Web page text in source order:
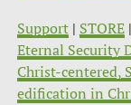
Support| STORE|
Eternal Security
Christ-centered,
edification in